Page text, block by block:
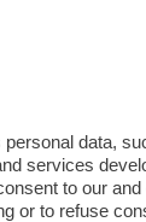
data,
services
to our and
or to refuse